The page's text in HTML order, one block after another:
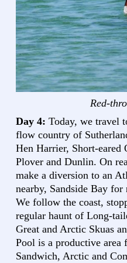
Red-
Day 4: Today, we travel
flow country of
Hen Harrier, Short-eared
Plover and Dunlin. On
make a diversion to an
nearby, Sandside Bay
We follow the coast,
regular haunt of Long-
Great and Arctic Skuas
Pool is a productive area
Sandwich, Arctic and